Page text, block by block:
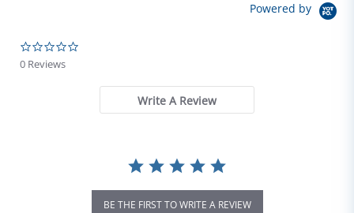
Powered by
0 Reviews
Write A Review
BE THE FIRST TO WRITE A REVIEW